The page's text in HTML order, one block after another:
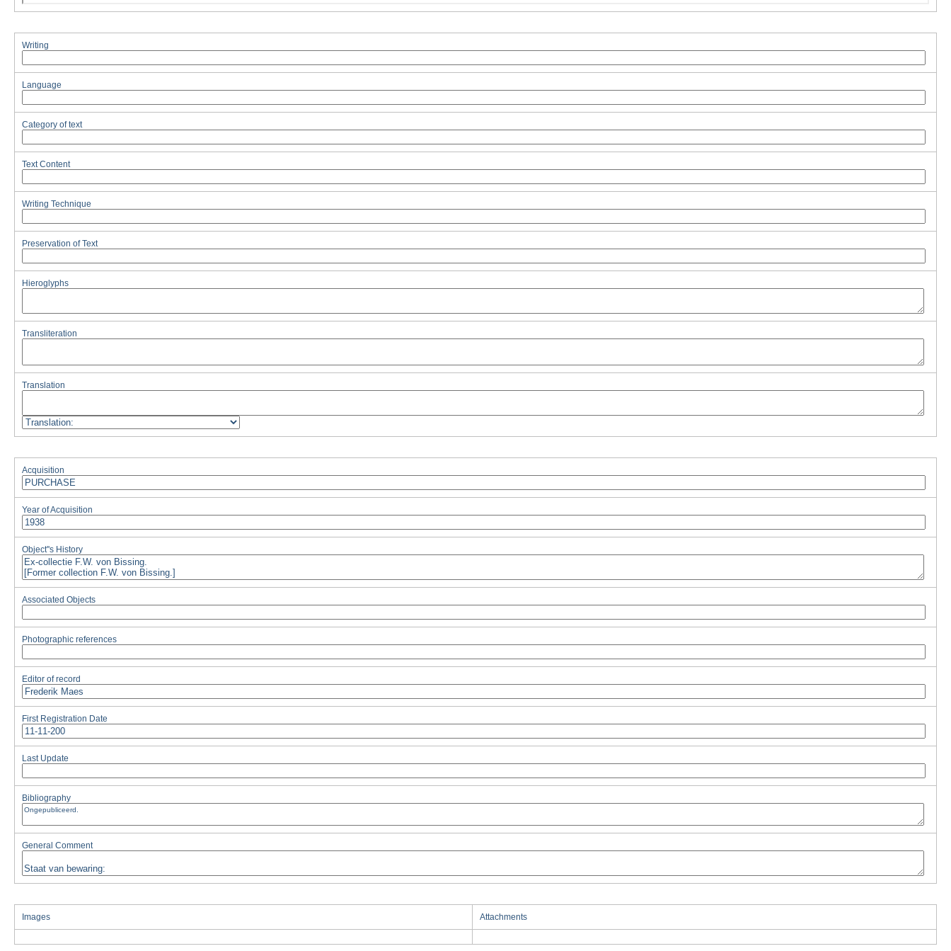
Writing
Language
Category of text
Text Content
Writing Technique
Preservation of Text
Hieroglyphs
Transliteration
Translation
Acquisition
Year of Acquisition
Object''s History
Associated Objects
Photographic references
Editor of record
First Registration Date
Last Update
Bibliography
General Comment
Images Attachments